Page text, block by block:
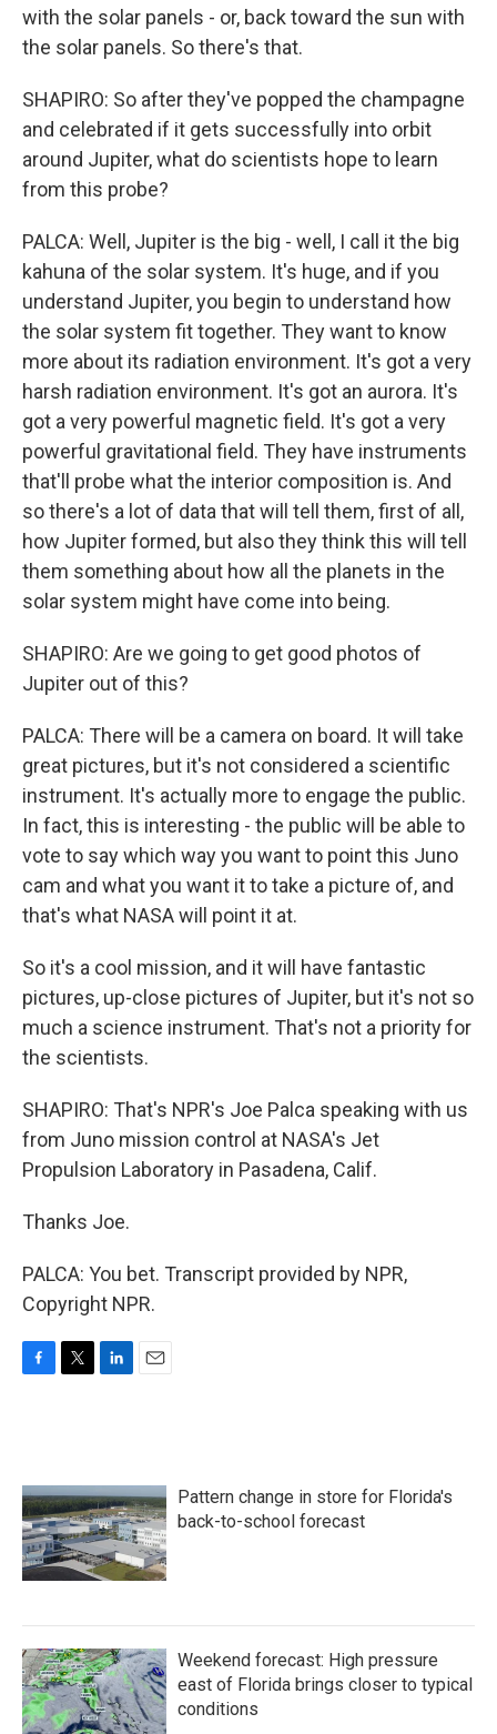
with the solar panels - or, back toward the sun with
the solar panels. So there's that.
SHAPIRO: So after they've popped the champagne
and celebrated if it gets successfully into orbit
around Jupiter, what do scientists hope to learn
from this probe?
PALCA: Well, Jupiter is the big - well, I call it the big
kahuna of the solar system. It's huge, and if you
understand Jupiter, you begin to understand how
the solar system fit together. They want to know
more about its radiation environment. It's got a very
harsh radiation environment. It's got an aurora. It's
got a very powerful magnetic field. It's got a very
powerful gravitational field. They have instruments
that'll probe what the interior composition is. And
so there's a lot of data that will tell them, first of all,
how Jupiter formed, but also they think this will tell
them something about how all the planets in the
solar system might have come into being.
SHAPIRO: Are we going to get good photos of
Jupiter out of this?
PALCA: There will be a camera on board. It will take
great pictures, but it's not considered a scientific
instrument. It's actually more to engage the public.
In fact, this is interesting - the public will be able to
vote to say which way you want to point this Juno
cam and what you want it to take a picture of, and
that's what NASA will point it at.
So it's a cool mission, and it will have fantastic
pictures, up-close pictures of Jupiter, but it's not so
much a science instrument. That's not a priority for
the scientists.
SHAPIRO: That's NPR's Joe Palca speaking with us
from Juno mission control at NASA's Jet
Propulsion Laboratory in Pasadena, Calif.
Thanks Joe.
PALCA: You bet. Transcript provided by NPR,
Copyright NPR.
o
o
k
e
r
d
I
n
Pattern change in store for Florida's
back-to-school forecast
Weekend forecast: High pressure
east of Florida brings closer to typical
conditions